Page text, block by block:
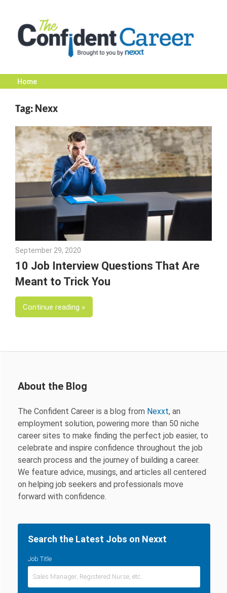
content
The
Confident
Career
|
Nexxt
Home
Tag: Nexx
September 29, 2020
10 Job Interview Questions That Are
Meant to Trick You
Continue reading
About the Blog
The Confident Career is a blog from Nexxt, an
employment solution, powering more than 50 niche
career sites to make finding the perfect job easier, to
celebrate and inspire confidence throughout the job
search process and the journey of building a career.
We feature advice, musings, and articles all centered
on helping job seekers and professionals move
forward with confidence.
Search the Latest Jobs on Nexxt
Job Title